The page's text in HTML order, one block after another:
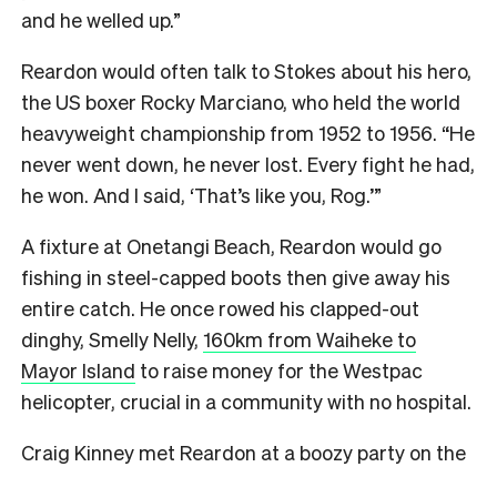
and he welled up.”
Reardon would often talk to Stokes about his hero,
the US boxer Rocky Marciano, who held the world
heavyweight championship from 1952 to 1956. “He
never went down, he never lost. Every fight he had,
he won. And I said, ‘That’s like you, Rog.’”
A fixture at Onetangi Beach, Reardon would go
fishing in steel-capped boots then give away his
entire catch. He once rowed his clapped-out
dinghy, Smelly Nelly, 160km from Waiheke to
Mayor Island to raise money for the Westpac
helicopter, crucial in a community with no hospital.
Craig Kinney met Reardon at a boozy party on the